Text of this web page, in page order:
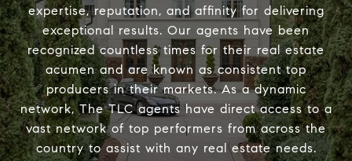
expertise, reputation, and affinity for delivering
exceptional results. Our agents have been
recognized countless times for their real estate
acumen and are known as consistent top
producers in their markets. As a dynamic
network, The TLC agents have direct access to a
vast network of top performers from across the
country to assist with any real estate needs.